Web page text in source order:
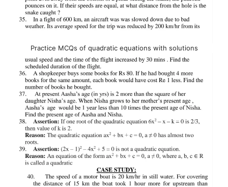
Practice MCQs of quadratic equations with solutions